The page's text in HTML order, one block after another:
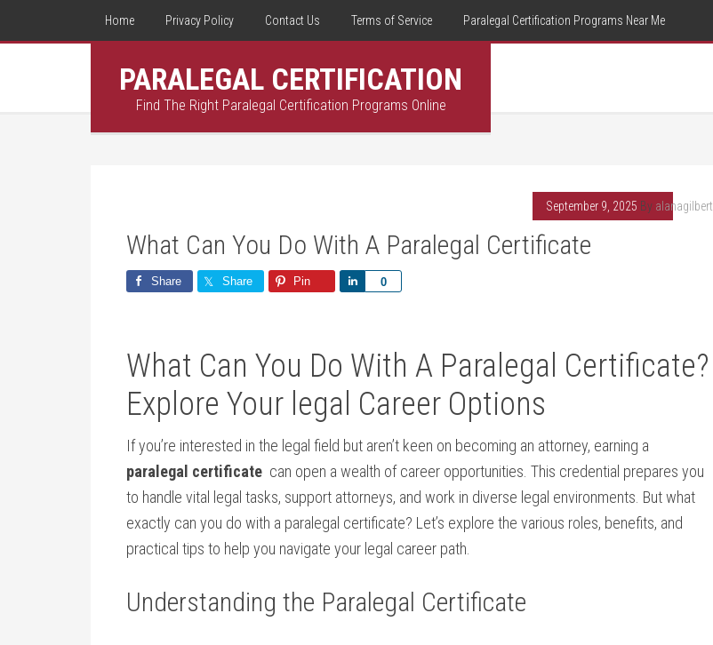
Home Privacy Policy Contact Us Terms of Service Paralegal Certification Programs Near Me
PARALEGAL CERTIFICATION
Find The Right Paralegal Certification Programs Online
September 9, 2025 By alanagilbert
What Can You Do With A Paralegal Certificate
Share Share Pin 0
Share
What Can ⁢You Do‍ With ‌A⁢ Paralegal ⁣Certificate?​
Explore⁢ Your legal Career Options
If you’re interested in ‌the legal ⁣field but aren’t keen ‍on becoming​ an attorney, earning a
paralegal certificate ⁤ can open a ​wealth of career ​opportunities. This credential prepares you
to handle vital legal ⁢tasks, support attorneys, and⁤ work ​in diverse legal environments. ‌But ⁤what
exactly can you do with a paralegal ‌certificate? ‍Let’s explore the various ‍roles, benefits, and
practical tips ‌to help you⁣ navigate your legal career ⁣path.
Understanding the Paralegal Certificate